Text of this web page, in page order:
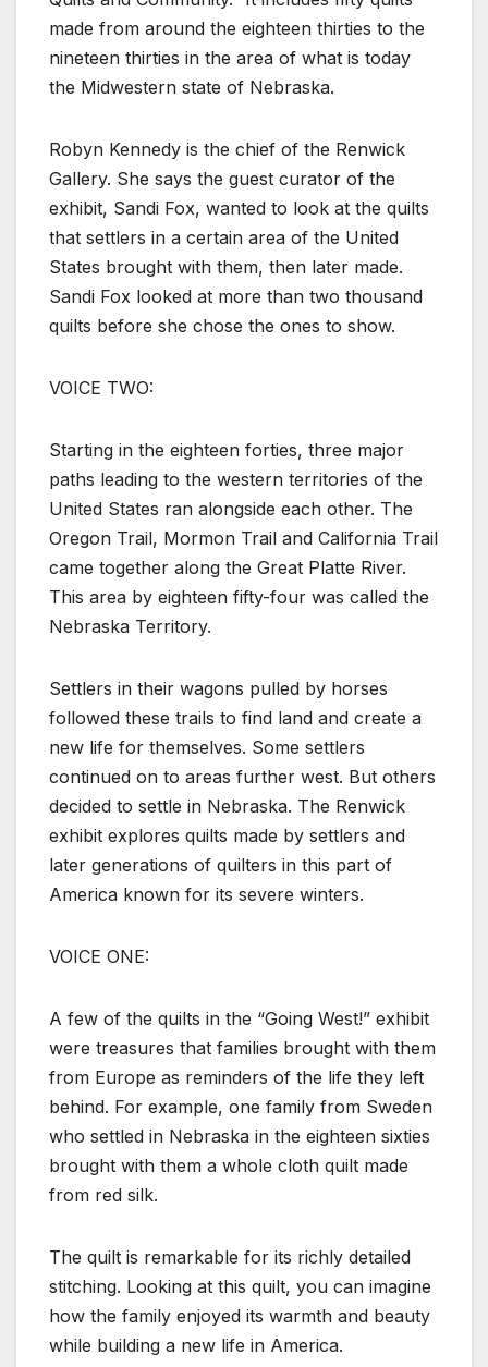
made from around the eighteen thirties to the
nineteen thirties in the area of what is today
the Midwestern state of Nebraska.
Robyn Kennedy is the chief of the Renwick
Gallery. She says the guest curator of the
exhibit, Sandi Fox, wanted to look at the quilts
that settlers in a certain area of the United
States brought with them, then later made.
Sandi Fox looked at more than two thousand
quilts before she chose the ones to show.
VOICE TWO:
Starting in the eighteen forties, three major
paths leading to the western territories of the
United States ran alongside each other. The
Oregon Trail, Mormon Trail and California Trail
came together along the Great Platte River.
This area by eighteen fifty-four was called the
Nebraska Territory.
Settlers in their wagons pulled by horses
followed these trails to find land and create a
new life for themselves. Some settlers
continued on to areas further west. But others
decided to settle in Nebraska. The Renwick
exhibit explores quilts made by settlers and
later generations of quilters in this part of
America known for its severe winters.
VOICE ONE:
A few of the quilts in the “Going West!” exhibit
were treasures that families brought with them
from Europe as reminders of the life they left
behind. For example, one family from Sweden
who settled in Nebraska in the eighteen sixties
brought with them a whole cloth quilt made
from red silk.
The quilt is remarkable for its richly detailed
stitching. Looking at this quilt, you can imagine
how the family enjoyed its warmth and beauty
while building a new life in America.